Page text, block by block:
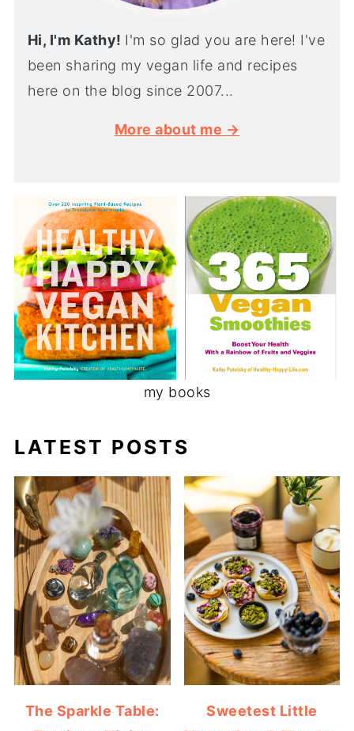
Hi, I'm Kathy! I'm so glad you are here! I've
been sharing my vegan life and recipes
here on the blog since 2007...
More about me →
my books
LATEST POSTS
The Sparkle Table:
Sweetest Little